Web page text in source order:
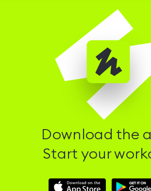
Download the
Start your
Download
Download